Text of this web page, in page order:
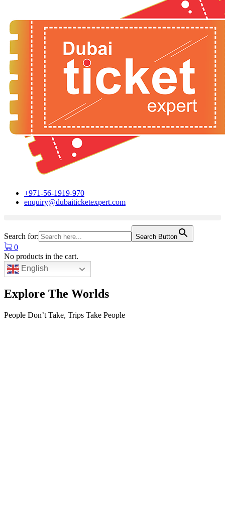
+971-56-1919-970
enquiry@dubaiticketexpert.com
Search for: Search Button
0
No products in the cart.
English
Explore The Worlds
People Don’t Take, Trips Take People